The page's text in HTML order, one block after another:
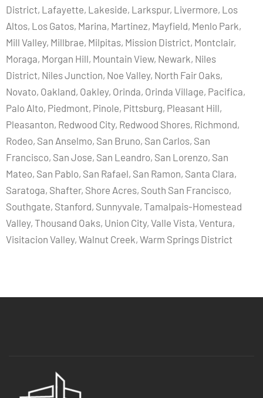
District, Lafayette, Lakeside, Larkspur, Livermore, Los
Altos, Los Gatos, Marina, Martinez, Mayfield, Menlo Park,
Mill Valley, Millbrae, Milpitas, Mission District, Montclair,
Moraga, Morgan Hill, Mountain View, Newark, Niles
District, Niles Junction, Noe Valley, North Fair Oaks,
Novato, Oakland, Oakley, Orinda, Orinda Village, Pacifica,
Palo Alto, Piedmont, Pinole, Pittsburg, Pleasant Hill,
Pleasanton, Redwood City, Redwood Shores, Richmond,
Rodeo, San Anselmo, San Bruno, San Carlos, San
Francisco, San Jose, San Leandro, San Lorenzo, San
Mateo, San Pablo, San Rafael, San Ramon, Santa Clara,
Saratoga, Shafter, Shore Acres, South San Francisco,
Southgate, Stanford, Sunnyvale, Tamalpais-Homestead
Valley, Thousand Oaks, Union City, Valle Vista, Ventura,
Visitacion Valley, Walnut Creek, Warm Springs District